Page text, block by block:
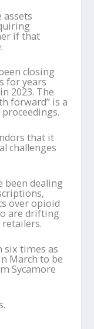
assets
if that
closing
for years
2023. The
forward” is a
that it
challenges
been dealing
over opioid
are drifting
six times as
March to be
Sycamore